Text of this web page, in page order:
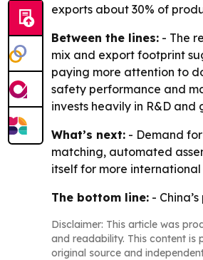
exports about 30% of
Between the lines: - The
mix and export footprint
paying more attention to
safety performance and
invests heavily in R&D
What’s next: - Demand
matching, automated
itself for more
The bottom line: -
Disclaimer: This article was
and readability. This content is
original source and